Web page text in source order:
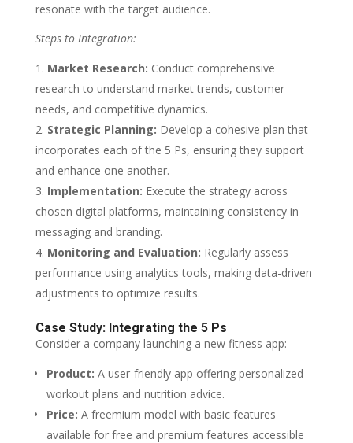
resonate with the target audience.
Steps to Integration:
Market Research: Conduct comprehensive
research to understand market trends, customer
needs, and competitive dynamics.
Strategic Planning: Develop a cohesive plan that
incorporates each of the 5 Ps, ensuring they support
and enhance one another.
Implementation: Execute the strategy across
chosen digital platforms, maintaining consistency in
messaging and branding.
Monitoring and Evaluation: Regularly assess
performance using analytics tools, making data-driven
adjustments to optimize results.
Case Study: Integrating the 5 Ps
Consider a company launching a new fitness app:
Product: A user-friendly app offering personalized
workout plans and nutrition advice.
Price: A freemium model with basic features
available for free and premium features accessible